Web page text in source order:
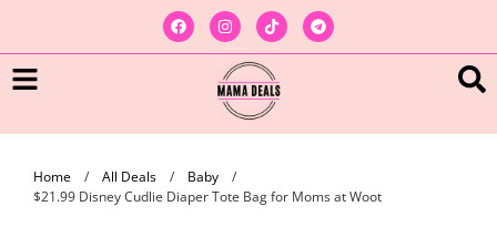
Home / All Deals / Baby
/
$21.99 Disney Cudlie Diaper Tote Bag for Moms at Woot